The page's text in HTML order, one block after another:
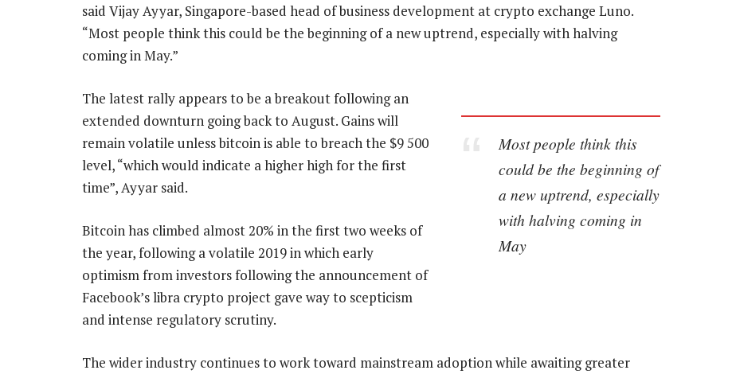
said Vijay Ayyar, Singapore-based head of business development at crypto exchange Luno.
“Most people think this could be the beginning of a new uptrend, especially with halving
coming in May.”
Most people think this
could be the beginning of
a new uptrend, especially
with halving coming in
May
The latest rally appears to be a breakout following an
extended downturn going back to August. Gains will
remain volatile unless bitcoin is able to breach the $9 500
level, “which would indicate a higher high for the first
time”, Ayyar said.
Bitcoin has climbed almost 20% in the first two weeks of
the year, following a volatile 2019 in which early
optimism from investors following the announcement of
Facebook’s libra crypto project gave way to scepticism
and intense regulatory scrutiny.
The wider industry continues to work toward mainstream adoption while awaiting greater